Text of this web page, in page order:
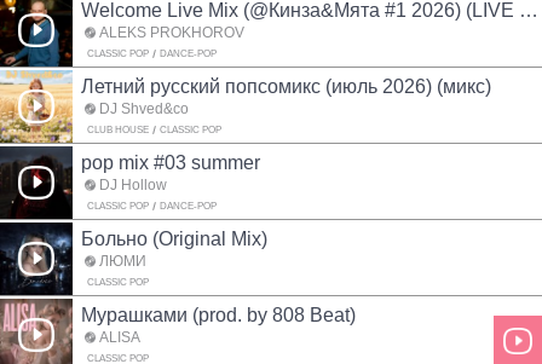
Welcome Live Mix (@Кинза&Мята #1 2026) (LIVE MIX)
ALEKS PROKHOROV
CLASSIC POP DANCE-POP
Летний русский попсомикс (июль 2026) (микс)
DJ Shved&co
CLUB HOUSE CLASSIC POP
pop mix #03 summer
DJ Hollow
CLASSIC POP DANCE-POP
Больно (Original Mix)
ЛЮМИ
CLASSIC POP
Мурашками (prod. by 808 Beat)
ALISA
CLASSIC POP